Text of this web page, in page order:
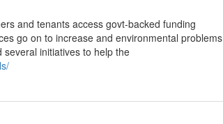
and tenants access govt-backed funding
go on to increase and environmental problems
initiatives to help the